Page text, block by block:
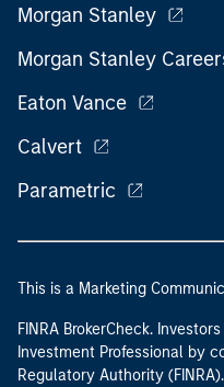
Morgan Stanley
Morgan Stanley
Eaton Vance
Calvert
Parametric
This is a Marketing
FINRA BrokerCheck.
Investment Professional by
Regulatory Authority